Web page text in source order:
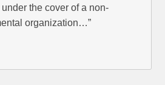
the cover of a non-
organization…”